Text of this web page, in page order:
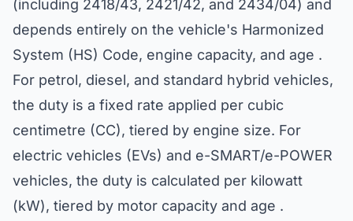
(including 2418/43, 2421/42, and 2434/04) and
depends entirely on the vehicle's Harmonized
System (HS) Code, engine capacity, and age .
For petrol, diesel, and standard hybrid vehicles,
the duty is a fixed rate applied per cubic
centimetre (CC), tiered by engine size. For
electric vehicles (EVs) and e-SMART/e-POWER
vehicles, the duty is calculated per kilowatt
(kW), tiered by motor capacity and age .